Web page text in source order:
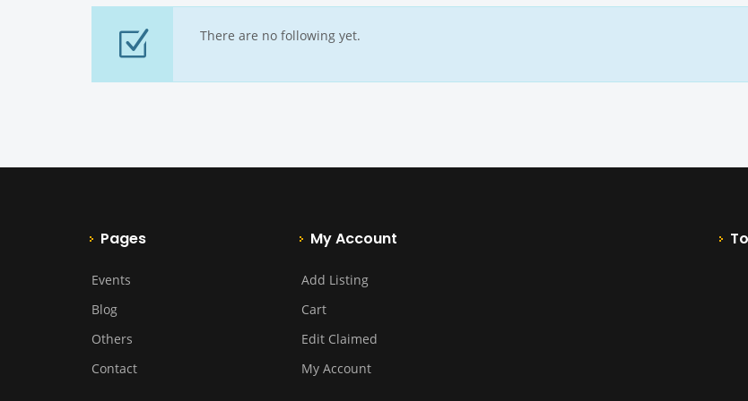
There are no following yet.
Pages
Events
Blog
Others
Contact
My Account
Add Listing
Cart
Edit Claimed
My Account